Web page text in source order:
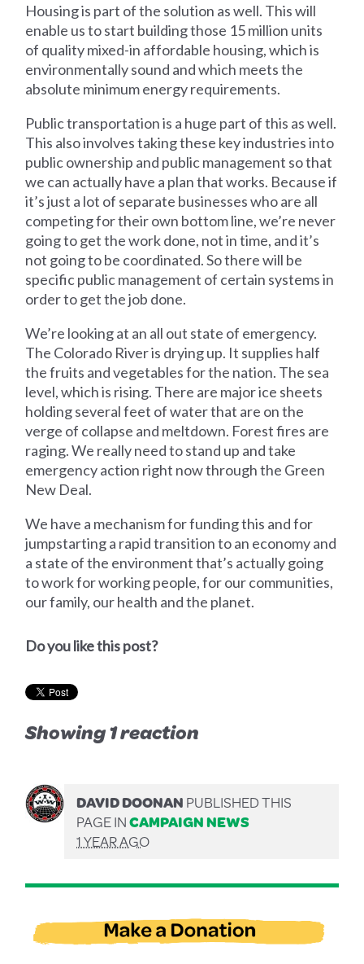
Housing is part of the solution as well. This will
enable us to start building those 15 million units
of quality mixed-in affordable housing, which is
environmentally sound and which meets the
absolute minimum energy requirements.
Public transportation is a huge part of this as well.
This also involves taking these key industries into
public ownership and public management so that
we can actually have a plan that works. Because if
it’s just a lot of separate businesses who are all
competing for their own bottom line, we’re never
going to get the work done, not in time, and it’s
not going to be coordinated. So there will be
specific public management of certain systems in
order to get the job done.
We’re looking at an all out state of emergency.
The Colorado River is drying up. It supplies half
the fruits and vegetables for the nation. The sea
level, which is rising. There are major ice sheets
holding several feet of water that are on the
verge of collapse and meltdown. Forest fires are
raging. We really need to stand up and take
emergency action right now through the Green
New Deal.
We have a mechanism for funding this and for
jumpstarting a rapid transition to an economy and
a state of the environment that’s actually going
to work for working people, for our communities,
our family, our health and the planet.
Do you like this post?
Showing 1 reaction
DAVID DOONANPUBLISHED THIS
PAGE INCAMPAIGN NEWS
1 YEAR AGO